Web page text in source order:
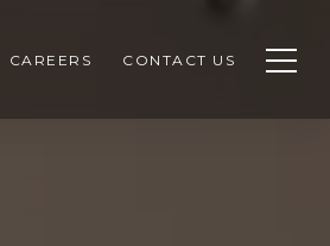
CAREERS CONTACT US